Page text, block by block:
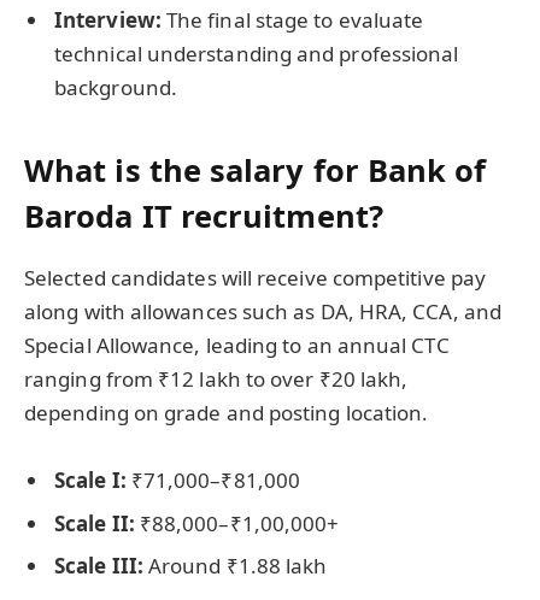
Interview: The final stage to evaluate
technical understanding and professional
background.
What is the salary for Bank of
Baroda IT recruitment?
Selected candidates will receive competitive pay
along with allowances such as DA, HRA, CCA, and
Special Allowance, leading to an annual CTC
ranging from ₹12 lakh to over ₹20 lakh,
depending on grade and posting location.
Scale I: ₹71,000–₹81,000
Scale II: ₹88,000–₹1,00,000+
Scale III: Around ₹1.88 lakh